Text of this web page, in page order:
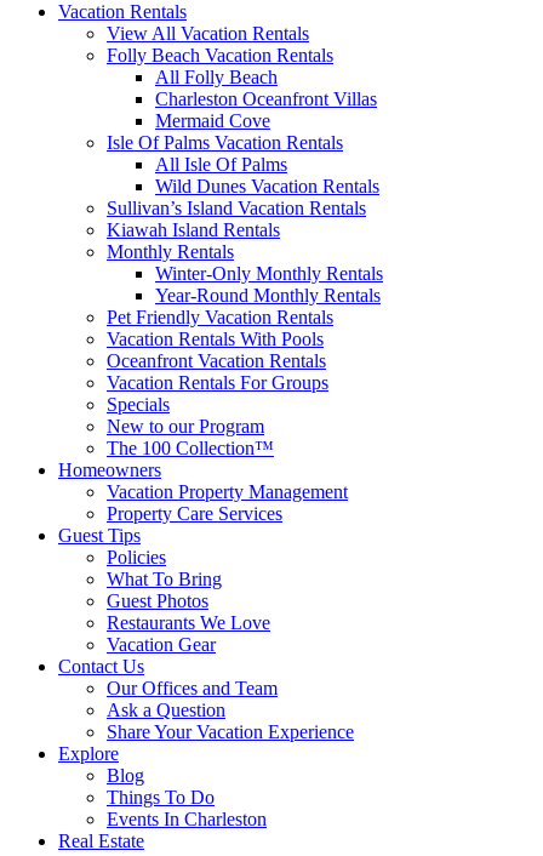
Vacation Rentals
View All Vacation Rentals
Folly Beach Vacation Rentals
All Folly Beach
Charleston Oceanfront Villas
Mermaid Cove
Isle Of Palms Vacation Rentals
All Isle Of Palms
Wild Dunes Vacation Rentals
Sullivan’s Island Vacation Rentals
Kiawah Island Rentals
Monthly Rentals
Winter-Only Monthly Rentals
Year-Round Monthly Rentals
Pet Friendly Vacation Rentals
Vacation Rentals With Pools
Oceanfront Vacation Rentals
Vacation Rentals For Groups
Specials
New to our Program
The 100 Collection™
Homeowners
Vacation Property Management
Property Care Services
Guest Tips
Policies
What To Bring
Guest Photos
Restaurants We Love
Vacation Gear
Contact Us
Our Offices and Team
Ask a Question
Share Your Vacation Experience
Explore
Blog
Things To Do
Events In Charleston
Real Estate